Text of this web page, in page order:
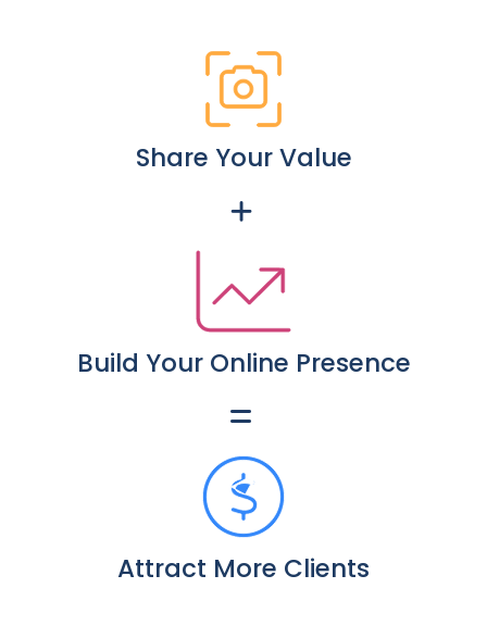
Share Your Value
Build Your Online Presence
Attract More Clients